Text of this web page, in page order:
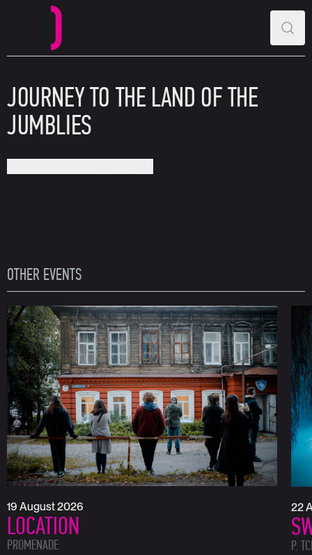
Perm Opera and Ballet Theatre
JOURNEY TO THE LAND OF THE
JUMBLIES
OTHER EVENTS
19 August 2026
LOCATION
PROMENADE
22
P.